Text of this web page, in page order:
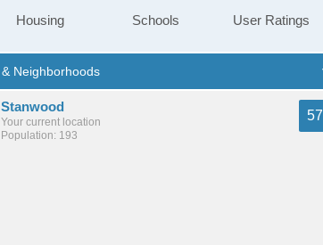
Housing Schools User Ratings
Stanwood
Your current location
Population: 193
57